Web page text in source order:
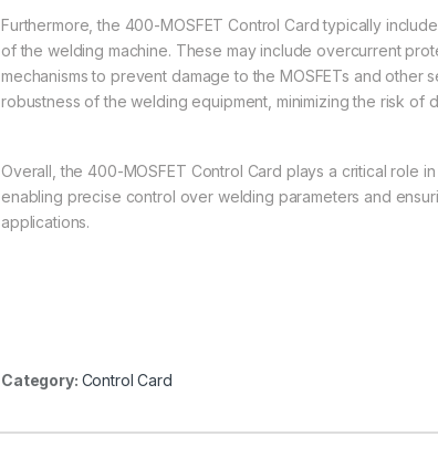
Furthermore, the 400-MOSFET Control Card typically
of the welding machine. These may include overcurrent
mechanisms to prevent damage to the MOSFETs and other
robustness of the welding equipment, minimizing the risk of
Overall, the 400-MOSFET Control Card plays a critical role
enabling precise control over welding parameters and
applications.
Category: Control Card